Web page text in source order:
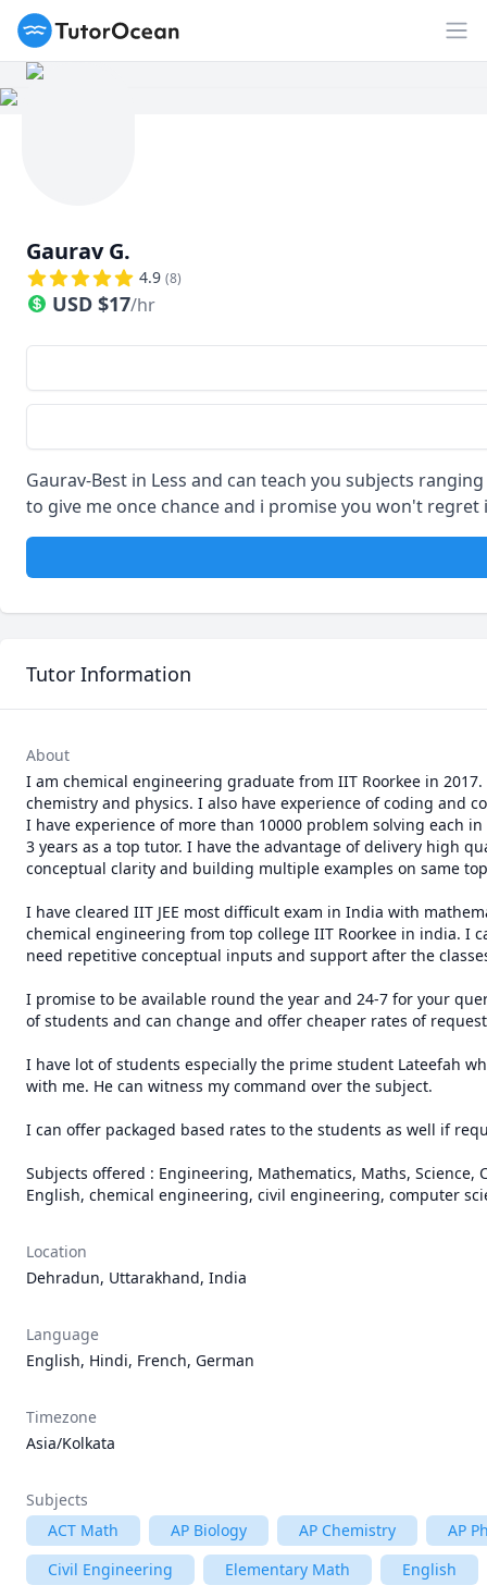
TutorOcean
Gaurav G.
4.9 (8)
USD $17/hr
Gaurav-Best in Less and can teach you subjects
to give me once chance and i promise you won't regret
Tutor Information
About
I am chemical engineering graduate from IIT Roorkee in
chemistry and physics. I also have experience of coding and
I have experience of more than 10000 problem solving each
3 years as a top tutor. I have the advantage of delivery high
conceptual clarity and building multiple examples on same
I have cleared IIT JEE most difficult exam in India with
chemical engineering from top college IIT Roorkee in india. I
need repetitive conceptual inputs and support after the
I promise to be available round the year and 24-7 for your
of students and can change and offer cheaper rates of
I have lot of students especially the prime student Lateefah
with me. He can witness my command over the subject.
I can offer packaged based rates to the students as well if
Subjects offered : Engineering, Mathematics, Maths, Science,
English, chemical engineering, civil engineering, computer
Location
Dehradun, Uttarakhand, India
Language
English, Hindi, French, German
Timezone
Asia/Kolkata
Subjects
ACT Math
AP Biology AP Chemistry
AP
Civil Engineering
Elementary Math
English